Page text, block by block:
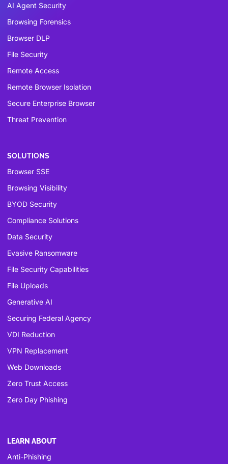
AI Agent Security
Browsing Forensics
Browser DLP
File Security
Remote Access
Remote Browser Isolation
Secure Enterprise Browser
Threat Prevention
SOLUTIONS
Browser SSE
Browsing Visibility
BYOD Security
Compliance Solutions
Data Security
Evasive Ransomware
File Security Capabilities
File Uploads
Generative AI
Securing Federal Agency
VDI Reduction
VPN Replacement
Web Downloads
Zero Trust Access
Zero Day Phishing
LEARN ABOUT
Anti-Phishing